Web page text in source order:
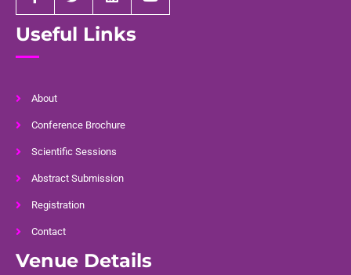
Useful Links
About
Conference Brochure
Scientific Sessions
Abstract Submission
Registration
Contact
Venue Details